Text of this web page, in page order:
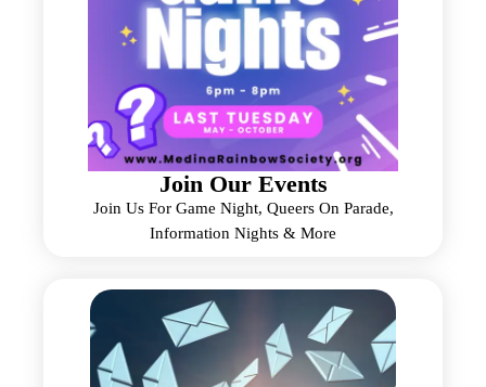
Join Our Events
Join Us For Game Night, Queers On Parade,
Information Nights & More